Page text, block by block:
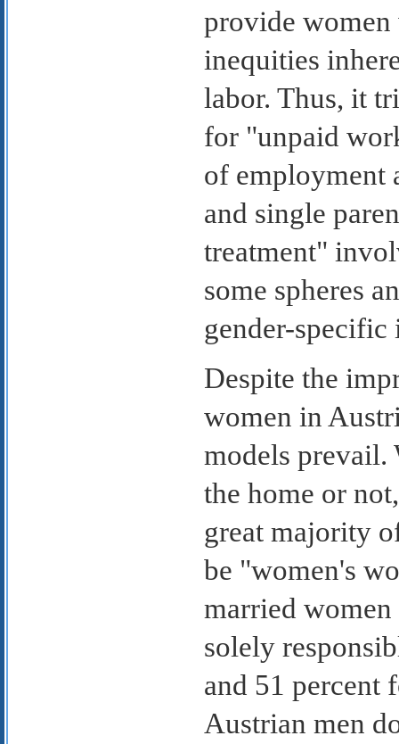
provide
inequities
labor. Thus, it
for "unpaid
of employment
and single
treatment"
some spheres
gender-
Despite the
women in
models prevail.
the home or
great majority
be "women's
married women
solely
and 51 percent
Austrian men